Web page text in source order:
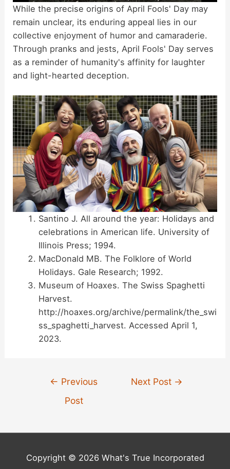
While the precise origins of April Fools' Day may
remain unclear, its enduring appeal lies in our
collective enjoyment of humor and camaraderie.
Through pranks and jests, April Fools' Day serves
as a reminder of humanity's affinity for laughter
and light-hearted deception.
Santino J. All around the year: Holidays and
celebrations in American life. University of
Illinois Press; 1994.
MacDonald MB. The Folklore of World
Holidays. Gale Research; 1992.
Museum of Hoaxes. The Swiss Spaghetti
Harvest.
http://hoaxes.org/archive/permalink/the_swi
ss_spaghetti_harvest. Accessed April 1,
2023.
← Previous
Post
Next Post →
Copyright © 2026 What's True Incorporated